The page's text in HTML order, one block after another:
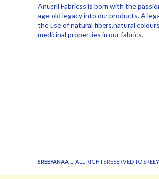
Anusrii Fabricss is born with the
age-old legacy into our products. A
the use of natural fibers,natural
medicinal properties in our fabrics.
SREEYANAA ALL RIGHTS RESERVED TO